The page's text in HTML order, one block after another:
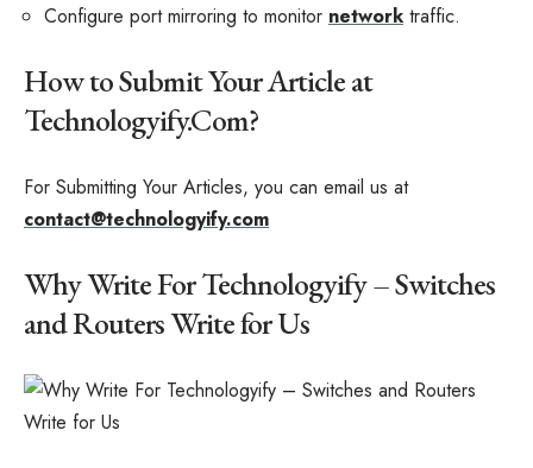
Configure port mirroring to monitor network traffic.
How to Submit Your Article at
Technologyify.Com?
For Submitting Your Articles, you can email us at
contact@technologyify.com
Why Write For Technologyify – Switches
and Routers Write for Us